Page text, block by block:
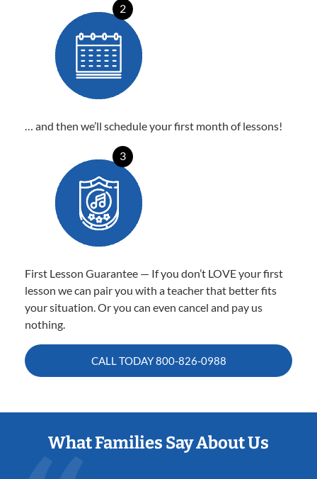
2
… and then we’ll schedule your first month of lessons!
3
First Lesson Guarantee — If you don’t LOVE your first
lesson we can pair you with a teacher that better fits
your situation. Or you can even cancel and pay us
nothing.
CALL TODAY800-826-0988
What Families Say About Us